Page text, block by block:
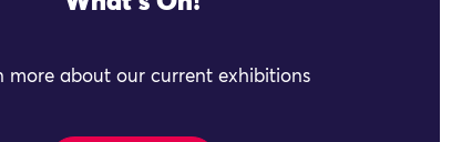
more about our current exhibitions